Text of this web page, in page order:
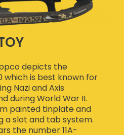
depicts the
which is best known for
Nazi and Axis
during World War II.
painted tinplate and
a slot and tab system.
the number 11A-